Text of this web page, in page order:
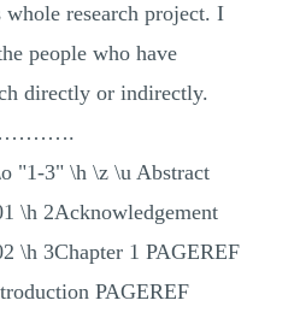
whole research project. I
people who have
directly or indirectly.
"1-3" \h \z \u Abstract
\h 2Acknowledgement
\h 3Chapter 1 PAGEREF
PAGEREF